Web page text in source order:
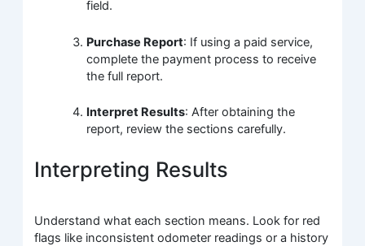
field.
Purchase Report: If using a paid service,
complete the payment process to receive
the full report.
Interpret Results: After obtaining the
report, review the sections carefully.
Interpreting Results
Understand what each section means. Look for red
flags like inconsistent odometer readings or a history